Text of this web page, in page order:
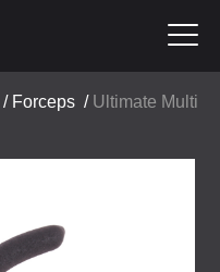
/ Forceps / Ultimate Multi